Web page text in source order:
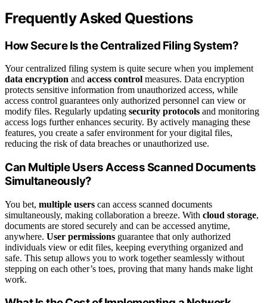
Frequently Asked Questions
How Secure Is the Centralized Filing System?
Your centralized filing system is quite secure when you implement
data encryption and access control measures. Data encryption
protects sensitive information from unauthorized access, while
access control guarantees only authorized personnel can view or
modify files. Regularly updating security protocols and monitoring
access logs further enhances security. By actively managing these
features, you create a safer environment for your digital files,
reducing the risk of data breaches or unauthorized use.
Can Multiple Users Access Scanned Documents
Simultaneously?
You bet, multiple users can access scanned documents
simultaneously, making collaboration a breeze. With cloud storage,
documents are stored securely and can be accessed anytime,
anywhere. User permissions guarantee that only authorized
individuals view or edit files, keeping everything organized and
safe. This setup allows you to work together seamlessly without
stepping on each other’s toes, proving that many hands make light
work.